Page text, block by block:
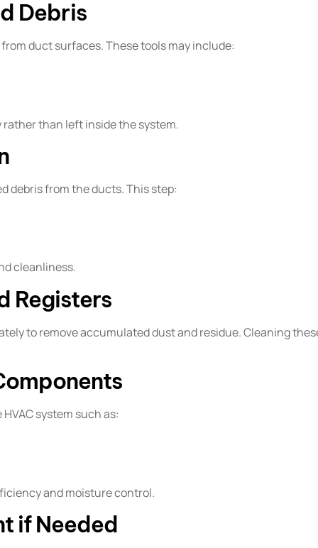
Debris
duct surfaces. These tools may include:
rather than left inside the system.
debris from the ducts. This step:
cleanliness.
Registers
to remove accumulated dust and residue. Cleaning
system such as:
and moisture control.
if Needed